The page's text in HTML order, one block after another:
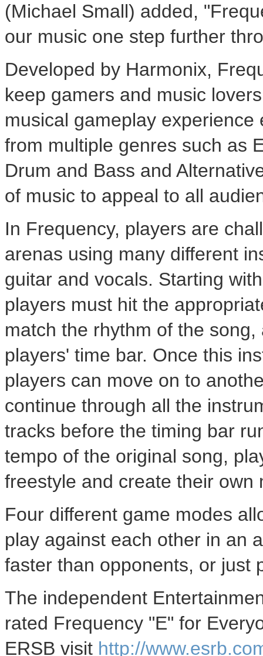
(Michael Small) added,
our music one step further
Developed by Harmonix,
keep gamers and music
musical gameplay
from multiple genres such as
Drum and Bass and
of music to appeal to all
In Frequency, players are
arenas using many different
guitar and vocals. Starting
players must hit the
match the rhythm of the
players' time bar. Once this
players can move on to
continue through all the
tracks before the timing bar
tempo of the original song,
freestyle and create their own
Four different game modes
play against each other in an
faster than opponents, or just
The independent
rated Frequency "E" for
ERSB visit http://